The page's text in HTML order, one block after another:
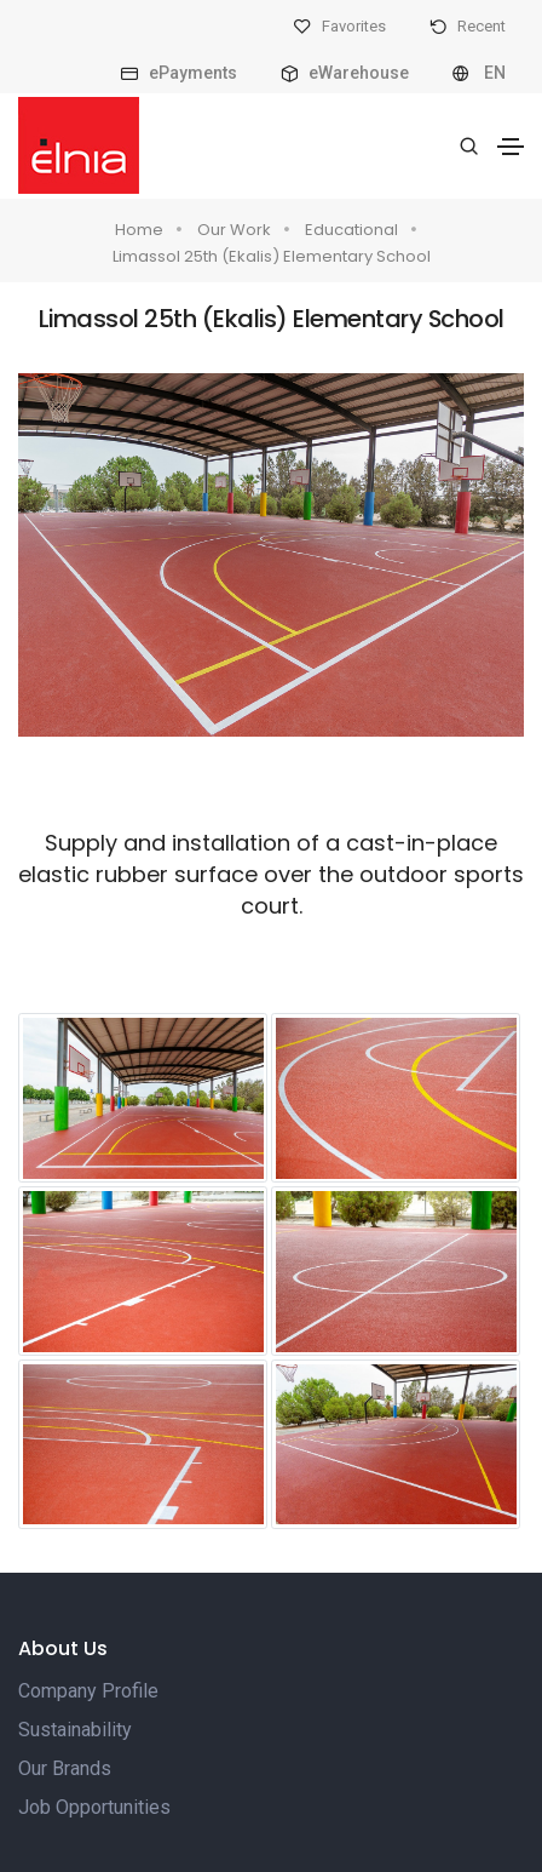
Favorites Recent
ePayments eWarehouse EN
Home Our Work
Educational
Limassol 25th (Ekalis) Elementary School
Limassol 25th (Ekalis) Elementary School
Supply and installation of a cast-in-place
elastic rubber surface over the outdoor sports
court.
About Us
Company Profile
Sustainability
Our Brands
Job Opportunities